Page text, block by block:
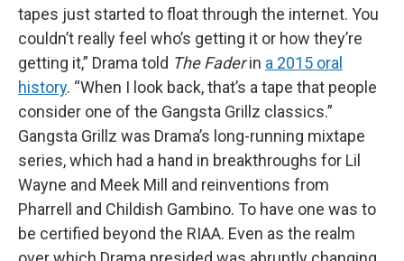
tapes just started to float through the internet. You
couldn’t really feel who’s getting it or how they’re
getting it,” Drama told The Faderin a 2015 oral
history. “When I look back, that’s a tape that people
consider one of the Gangsta Grillz classics.”
Gangsta Grillz was Drama’s long-running mixtape
series, which had a hand in breakthroughs for Lil
Wayne and Meek Mill and reinventions from
Pharrell and Childish Gambino. To have one was to
be certified beyond the RIAA. Even as the realm